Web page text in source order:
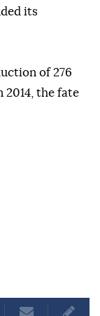
its
of 276
2014, the fate